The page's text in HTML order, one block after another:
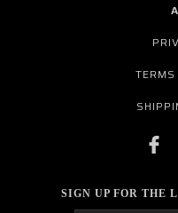
SIGN UP FOR THE